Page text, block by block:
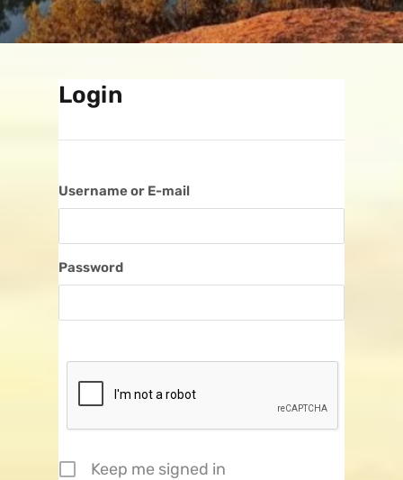
Login
Username or E-mail
Password
Keep me signed in